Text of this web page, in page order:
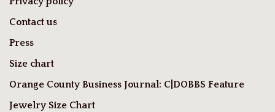
Contact us
Press
Size chart
Orange County Business Journal: C|DOBBS Feature
Jewelry Size Chart